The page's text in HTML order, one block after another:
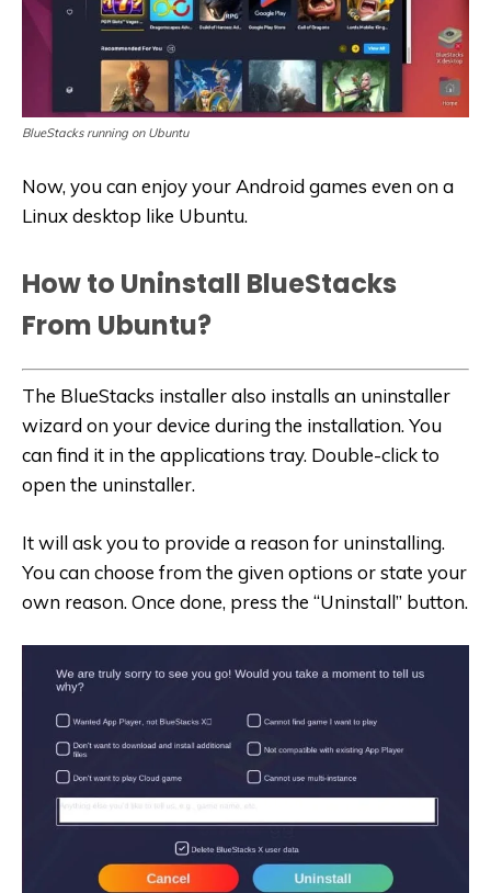
BlueStacks running on Ubuntu
Now, you can enjoy your Android games even on a
Linux desktop like Ubuntu.
How to Uninstall BlueStacks
From Ubuntu?
The BlueStacks installer also installs an uninstaller
wizard on your device during the installation. You
can find it in the applications tray. Double-click to
open the uninstaller.
It will ask you to provide a reason for uninstalling.
You can choose from the given options or state your
own reason. Once done, press the “Uninstall” button.